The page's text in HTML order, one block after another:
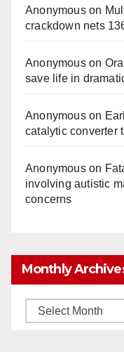
Anonymouson
crackdown nets
Anonymouson
save life in
Anonymouson
catalytic converter
Anonymouson
involving autistic
concerns
Monthly
Monthly